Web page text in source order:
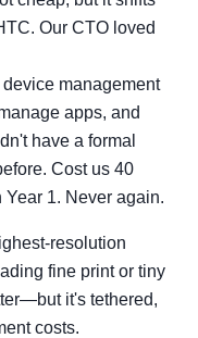
Our CTO loved
management
apps, and
have a formal
Cost us 40
1. Never again.
resolution
fine print or tiny
it's tethered,
costs.